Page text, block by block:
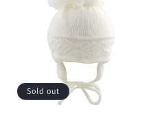
Sold out